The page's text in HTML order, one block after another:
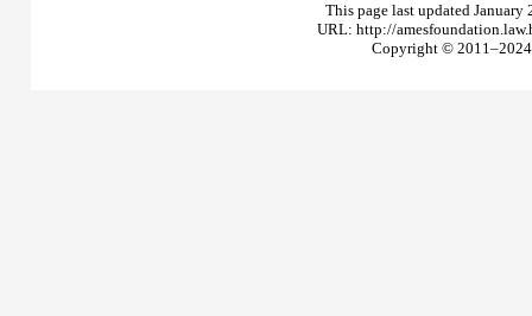
This page last updated
URL: http://
Copyright © 2011–2024